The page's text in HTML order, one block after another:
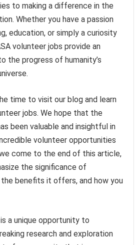
to making a difference in the
Whether you have a passion
education, or simply a curiosity
volunteer jobs provide an
the progress of humanity’s
time to visit our blog and learn
jobs. We hope that the
been valuable and insightful in
volunteer opportunities
come to the end of this article,
the significance of
benefits it offers, and how you
a unique opportunity to
research and exploration